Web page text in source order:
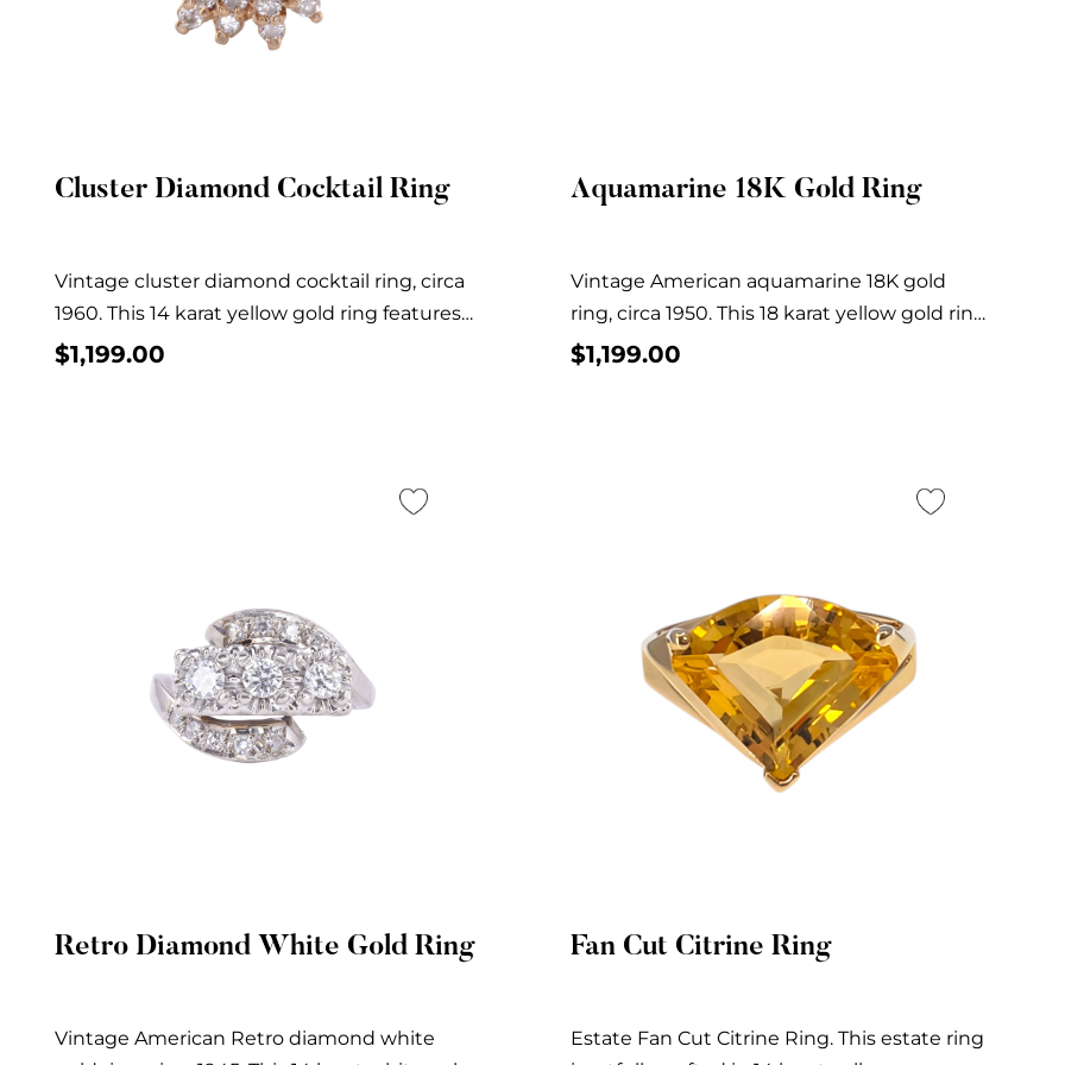
Quick View
Cluster Diamond Cocktail Ring
Vintage cluster diamond cocktail ring, circa
1960. This 14 karat yellow gold ring features
30...
$1,199.00
Quick View
Aquamarine 18K Gold Ring
Vintage American aquamarine 18K gold
ring, circa 1950. This 18 karat yellow gold ring
features...
$1,199.00
Quick View
Retro Diamond White Gold Ring
Vintage American Retro diamond white
Quick View
Fan Cut Citrine Ring
Estate Fan Cut Citrine Ring. This estate ring